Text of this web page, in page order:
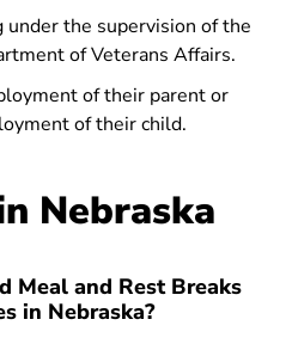
under the supervision of the
of Veterans Affairs.
of their parent or
of their child.
Nebraska
Meal and Rest Breaks
in Nebraska?